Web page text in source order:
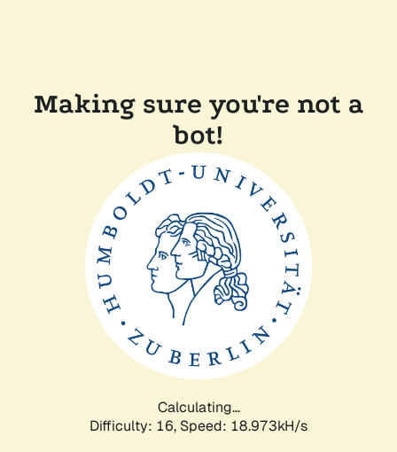
Making sure you're not a
bot!
Calculating...
Difficulty: 16, Speed: 18.973kH/s